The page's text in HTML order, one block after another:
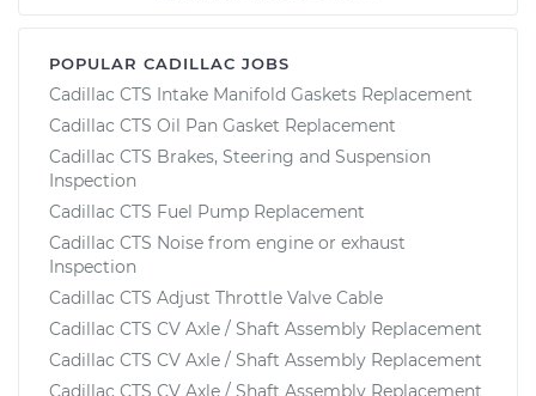
POPULAR CADILLAC JOBS
Cadillac CTS Intake Manifold Gaskets Replacement
Cadillac CTS Oil Pan Gasket Replacement
Cadillac CTS Brakes, Steering and Suspension
Inspection
Cadillac CTS Fuel Pump Replacement
Cadillac CTS Noise from engine or exhaust
Inspection
Cadillac CTS Adjust Throttle Valve Cable
Cadillac CTS CV Axle / Shaft Assembly Replacement
Cadillac CTS CV Axle / Shaft Assembly Replacement
Cadillac CTS CV Axle / Shaft Assembly Replacement